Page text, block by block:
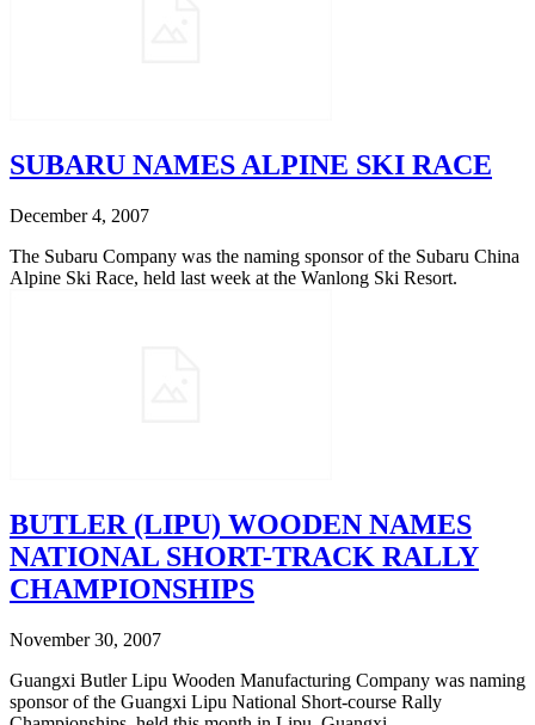
SUBARU NAMES ALPINE SKI RACE
December 4, 2007
The Subaru Company was the naming sponsor of the Subaru China
Alpine Ski Race, held last week at the Wanlong Ski Resort.
BUTLER (LIPU) WOODEN NAMES
NATIONAL SHORT-TRACK RALLY
CHAMPIONSHIPS
November 30, 2007
Guangxi Butler Lipu Wooden Manufacturing Company was naming
sponsor of the Guangxi Lipu National Short-course Rally